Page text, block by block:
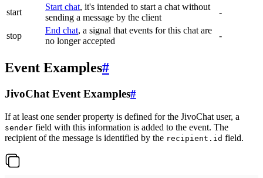
start
Start chat, it's intended to start a chat without
sending a message by the client
-
stop
End chat, a signal that events for this chat are
no longer accepted
-
Event Examples#
JivoChat Event Examples#
If at least one sender property is defined for the JivoChat user, a
sender field with this information is added to the event. The
recipient of the message is identified by the recipient.id field.